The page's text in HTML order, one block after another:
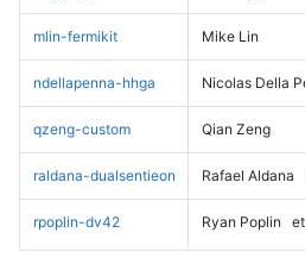
mlin-fermikit Mike Lin
ndellapenna-hhga Nicolas Della
qzeng-custom Qian Zeng
raldana-dualsentieon Rafael Aldana
rpoplin-dv42 Ryan Poplin